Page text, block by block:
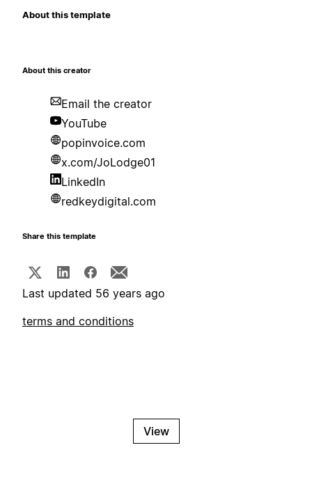
About this template
About this creator
Email the creator
YouTube
popinvoice.com
x.com/JoLodge01
LinkedIn
redkeydigital.com
Share this template
Last updated 56 years ago
terms and conditions
View